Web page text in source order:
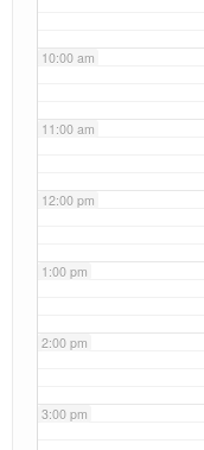
10:00 am
11:00 am
12:00 pm
1:00 pm
2:00 pm
3:00 pm